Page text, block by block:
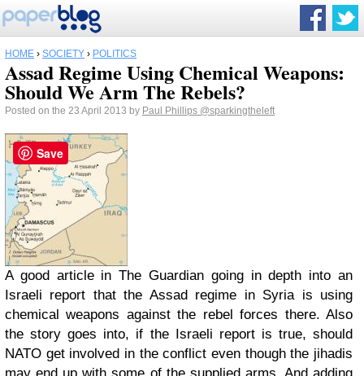
HOME › SOCIETY › POLITICS
Assad Regime Using Chemical Weapons:
Should We Arm The Rebels?
Posted on the 23 April 2013 by Paul Phillips @sparkingtheleft
A good article in The Guardian going in depth into an
Israeli report that the Assad regime in Syria is using
chemical weapons against the rebel forces there. Also
the story goes into, if the Israeli report is true, should
NATO get involved in the conflict even though the jihadis
Save